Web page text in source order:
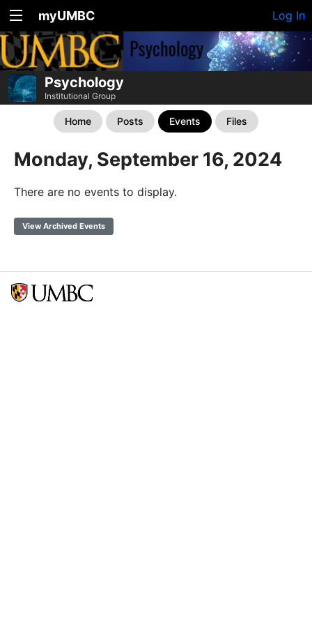
myUMBC Log In
Psychology
Institutional Group
Home Posts Events Files
Monday, September 16, 2024
There are no events to display.
View Archived Events